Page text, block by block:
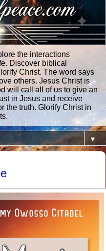
the interactions
Discover biblical
Christ. The word says
others. Jesus Christ is
will call all of us to give an
in Jesus and receive
the truth. Glorify Christ in
▼